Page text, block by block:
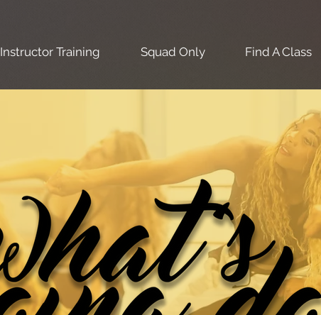
Instructor Training Squad Only Find A Class